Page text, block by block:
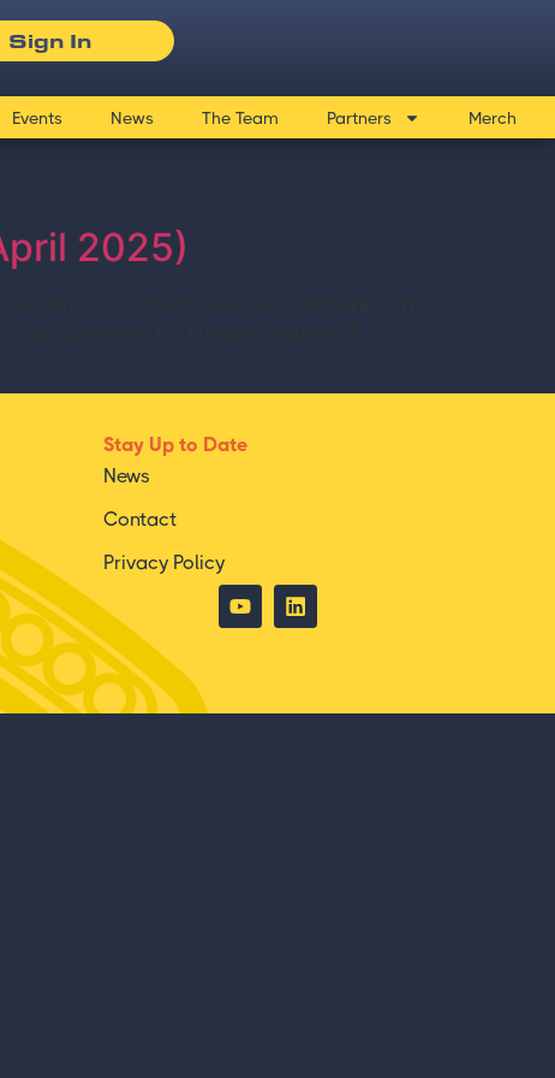
Sign In
Events News The Team Partners Merch
2025)
Stay Up to Date
News
Contact
Privacy Policy